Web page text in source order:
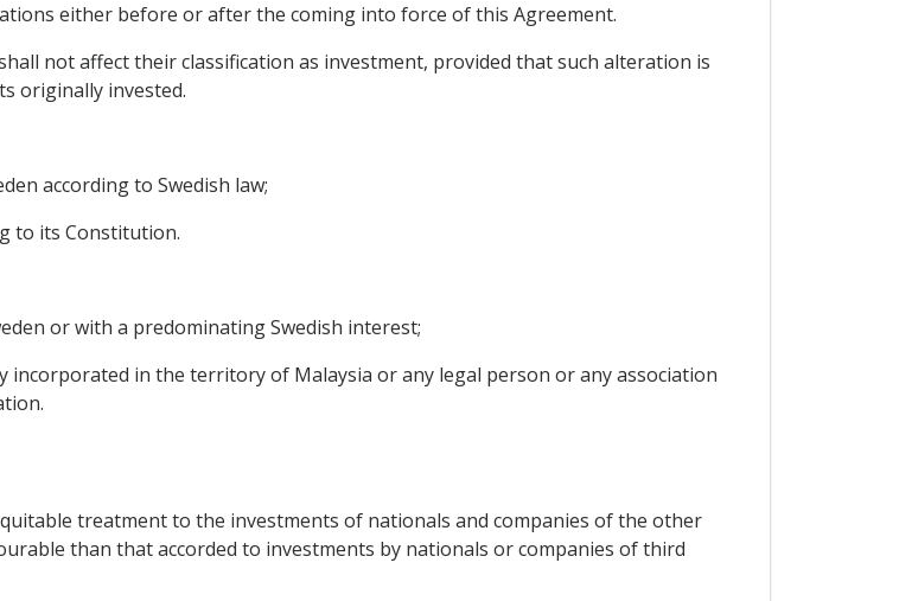
either before or after the coming into force of this Agreement.
not affect their classification as investment, provided that such alteration is
originally invested.
according to Swedish law;
to its Constitution.
or with a predominating Swedish interest;
incorporated in the territory of Malaysia or any legal person or any association
treatment to the investments of nationals and companies of the other
than that accorded to investments by nationals or companies of third